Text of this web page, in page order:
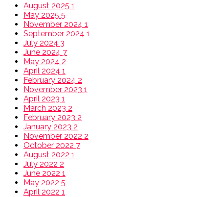
August 2025 1
May 2025 5
November 2024 1
September 2024 1
July 2024 3
June 2024 7
May 2024 2
April 2024 1
February 2024 2
November 2023 1
April 2023 1
March 2023 2
February 2023 2
January 2023 2
November 2022 2
October 2022 7
August 2022 1
July 2022 2
June 2022 1
May 2022 5
April 2022 1